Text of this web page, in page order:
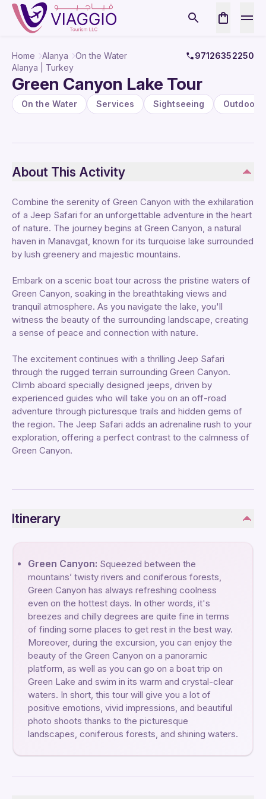
Home Alanya On the Water
97126352250
Alanya | Turkey
Green Canyon Lake Tour
On the Water Services Sightseeing Outdoor
About This Activity
Combine the serenity of Green Canyon with the exhilaration
of a Jeep Safari for an unforgettable adventure in the heart
of nature. The journey begins at Green Canyon, a natural
haven in Manavgat, known for its turquoise lake surrounded
by lush greenery and majestic mountains.
Embark on a scenic boat tour across the pristine waters of
Green Canyon, soaking in the breathtaking views and
tranquil atmosphere. As you navigate the lake, you'll
witness the beauty of the surrounding landscape, creating
a sense of peace and connection with nature.
The excitement continues with a thrilling Jeep Safari
through the rugged terrain surrounding Green Canyon.
Climb aboard specially designed jeeps, driven by
experienced guides who will take you on an off-road
adventure through picturesque trails and hidden gems of
the region. The Jeep Safari adds an adrenaline rush to your
exploration, offering a perfect contrast to the calmness of
Green Canyon.
Itinerary
Green Canyon: Squeezed between the
mountains’ twisty rivers and coniferous forests,
Green Canyon has always refreshing coolness
even on the hottest days. In other words, it's
breezes and chilly degrees are quite fine in terms
of finding some places to get rest in the best way.
Moreover, during the excursion, you can enjoy the
beauty of the Green Canyon on a panoramic
platform, as well as you can go on a boat trip on
Green Lake and swim in its warm and crystal-clear
waters. In short, this tour will give you a lot of
positive emotions, vivid impressions, and beautiful
photo shoots thanks to the picturesque
landscapes, coniferous forests, and shining waters.